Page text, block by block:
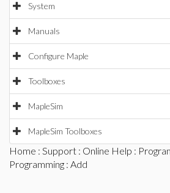
System
Manuals
Configure Maple
Toolboxes
MapleSim
MapleSim Toolboxes
Home : Support : Online Help :
Programming : Add